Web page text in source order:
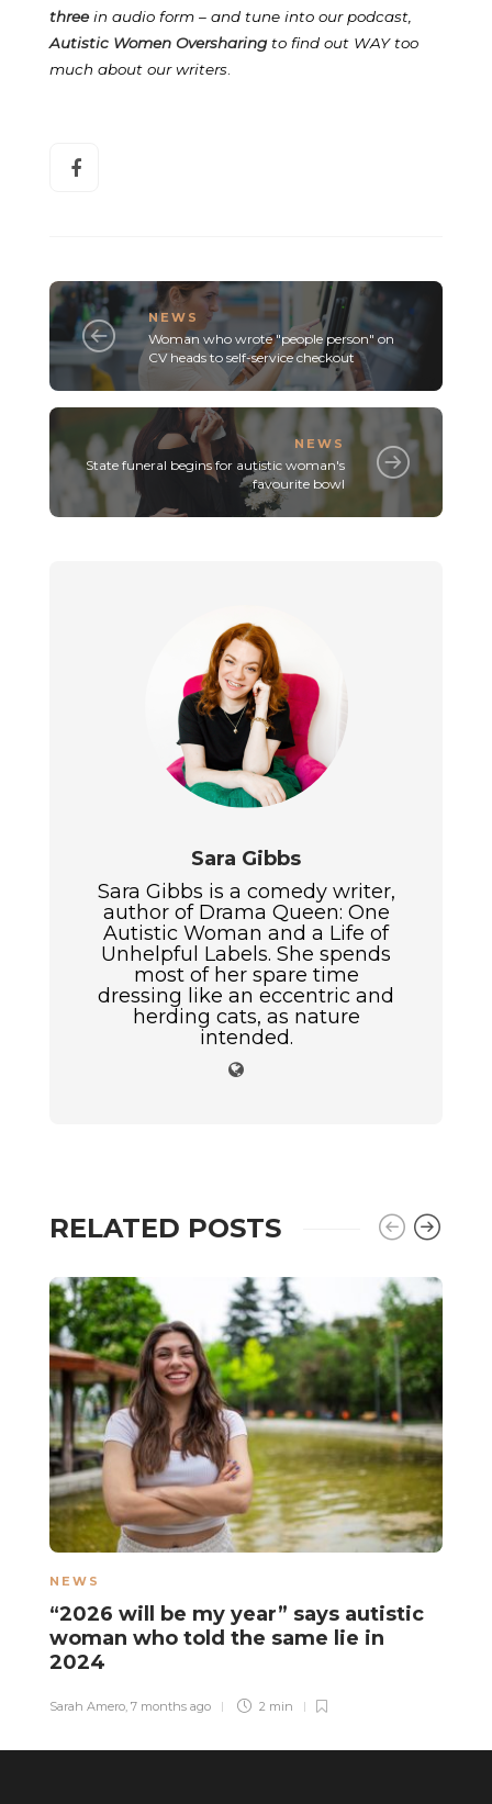
threein audio form – and tune into our podcast,
Autistic Women Oversharing to find out WAY too
much about our writers
NEWS
Woman who wrote "people person" on
CV heads to self-service checkout
NEWS
State funeral begins for autistic woman's
favourite bowl
Sara Gibbs
Sara Gibbs is a comedy writer,
author of Drama Queen: One
Autistic Woman and a Life of
Unhelpful Labels. She spends
most of her spare time
dressing like an eccentric and
herding cats, as nature
intended.
RELATED POSTS
NEWS
“2026 will be my year” says autistic
woman who told the same lie in
2024
Sarah Amero 7 months ago 2 min